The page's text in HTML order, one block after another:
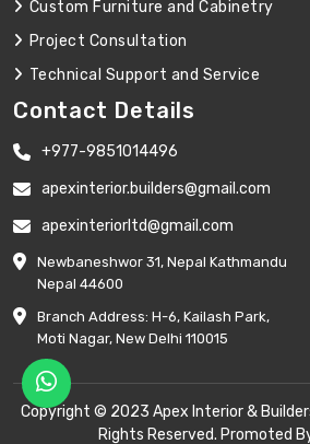
Custom Furniture and Cabinetry
Project Consultation
Technical Support and Service
Contact Details
+977-9851014496
apexinterior.builders@gmail.com
apexinteriorltd@gmail.com
Newbaneshwor 31, Nepal Kathmandu
Nepal 44600
Branch Address: H-6, Kailash Park,
Moti Nagar, New Delhi 110015
Copyright © 2023 Apex Interior &
Rights Reserved. Promoted